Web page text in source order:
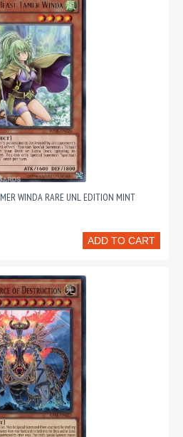
WINDA RARE UNL EDITION MINT
ADD TO CART